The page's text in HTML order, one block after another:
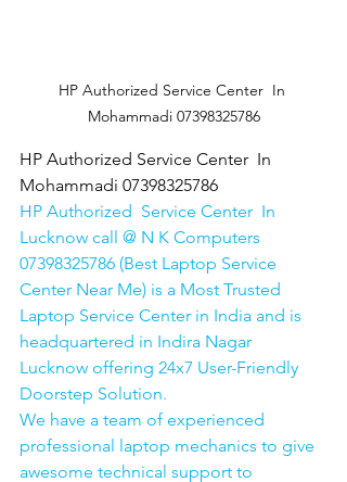
HP Authorized Service Center  In
Mohammadi 07398325786
HP Authorized Service Center  In
Mohammadi 07398325786
HP Authorized  Service Center  In
Lucknow call @ N K Computers
07398325786 (Best Laptop Service
Center Near Me) is a Most Trusted
Laptop Service Center in India and is
headquartered in Indira Nagar
Lucknow offering 24x7 User-Friendly
Doorstep Solution.
We have a team of experienced
professional laptop mechanics to give
awesome technical support to